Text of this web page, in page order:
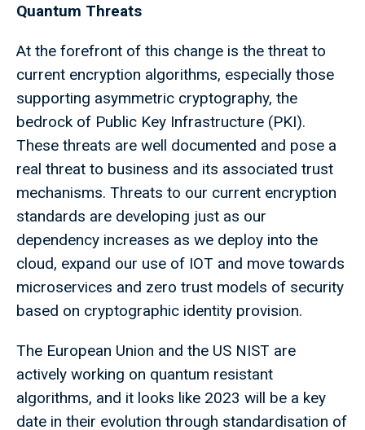
Quantum Threats
At the forefront of this change is the threat to
current encryption algorithms, especially those
supporting asymmetric cryptography, the
bedrock of Public Key Infrastructure (PKI).
These threats are well documented and pose a
real threat to business and its associated trust
mechanisms. Threats to our current encryption
standards are developing just as our
dependency increases as we deploy into the
cloud, expand our use of IOT and move towards
microservices and zero trust models of security
based on cryptographic identity provision.
The European Union and the US NIST are
actively working on quantum resistant
algorithms, and it looks like 2023 will be a key
date in their evolution through standardisation of